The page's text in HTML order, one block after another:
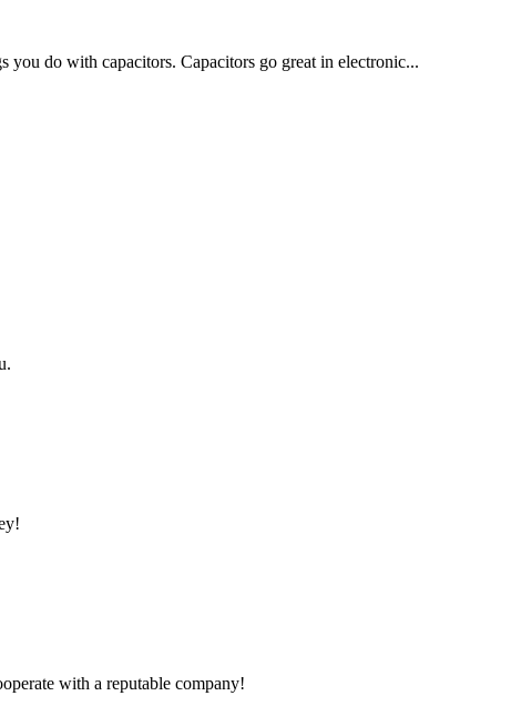
do with capacitors. Capacitors go great in electronic...
with a reputable company!